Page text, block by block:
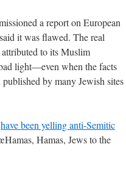
a report on European
it was flawed. The real
attributed to its Muslim
light—even when the facts
published by many Jewish sites
have been yelling anti-Semitic
Hamas, Jews to the